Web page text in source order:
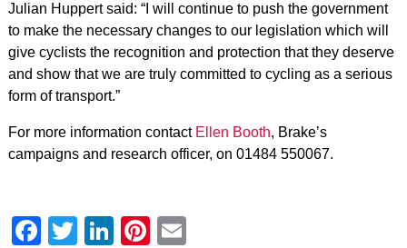
Julian Huppert said: “I will continue to push the government
to make the necessary changes to our legislation which will
give cyclists the recognition and protection that they deserve
and show that we are truly committed to cycling as a serious
form of transport.”
For more information contact Ellen Booth, Brake’s
campaigns and research officer, on 01484 550067.
Facebook
Twitter
LinkedIn
Pinterest